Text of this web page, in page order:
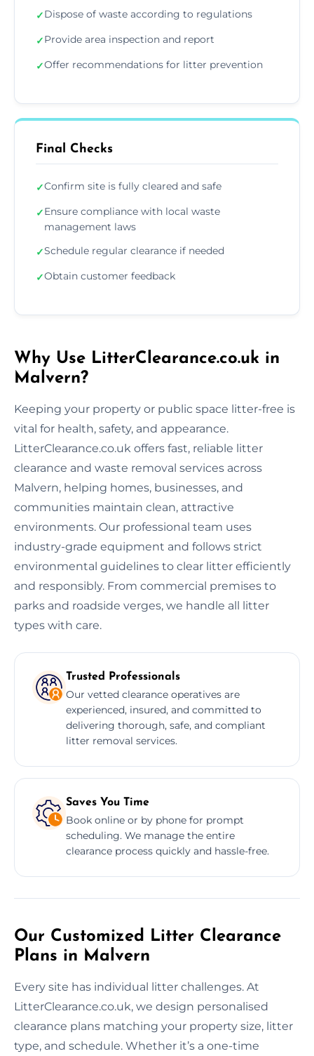
✓Dispose of waste according to regulations
✓Provide area inspection and report
✓Offer recommendations for litter prevention
Final Checks
✓Confirm site is fully cleared and safe
✓Ensure compliance with local waste
management laws
✓Schedule regular clearance if needed
✓Obtain customer feedback
Why Use LitterClearance.co.uk in
Malvern?
Keeping your property or public space litter-free is
vital for health, safety, and appearance.
LitterClearance.co.uk offers fast, reliable litter
clearance and waste removal services across
Malvern, helping homes, businesses, and
communities maintain clean, attractive
environments. Our professional team uses
industry-grade equipment and follows strict
environmental guidelines to clear litter efficiently
and responsibly. From commercial premises to
parks and roadside verges, we handle all litter
types with care.
Trusted Professionals
Our vetted clearance operatives are
experienced, insured, and committed to
delivering thorough, safe, and compliant
litter removal services.
Saves You Time
Book online or by phone for prompt
scheduling. We manage the entire
clearance process quickly and hassle-free.
Our Customized Litter Clearance
Plans in Malvern
Every site has individual litter challenges. At
LitterClearance.co.uk, we design personalised
clearance plans matching your property size, litter
type, and schedule. Whether it’s a one-time